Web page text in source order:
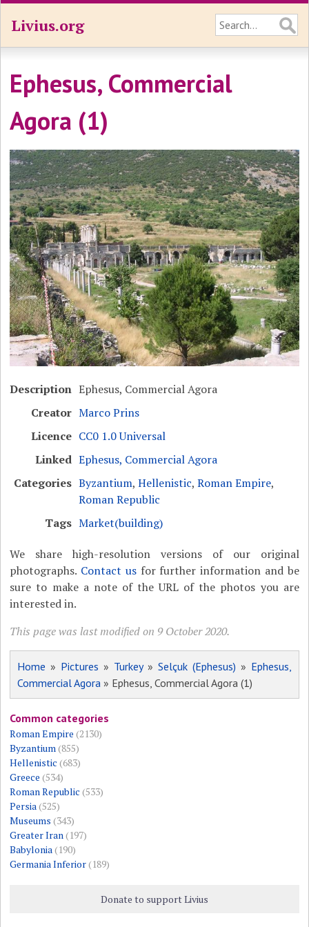
Livius.org
Ephesus, Commercial
Agora (1)
Description Ephesus, Commercial Agora
Creator Marco Prins
Licence CC0 1.0 Universal
Linked Ephesus, Commercial Agora
Categories Byzantium,Hellenistic,Roman Empire,
Roman Republic
Tags Market(building)
We share high-resolution versions of our original
photographs. Contact usfor further information and be
sure to make a note of the URL of the photos you are
interested in.
This page was last modified on 9 October 2020.
Home » Pictures » Turkey» Selçuk (Ephesus) » Ephesus,
Commercial Agora » Ephesus, Commercial Agora (1)
Common categories
Roman Empire (2130)
Byzantium(855)
Hellenistic (683)
Greece (534)
Roman Republic (533)
Persia(525)
Museums (343)
Greater Iran(197)
Babylonia(190)
Germania Inferior(189)
Donate to support Livius